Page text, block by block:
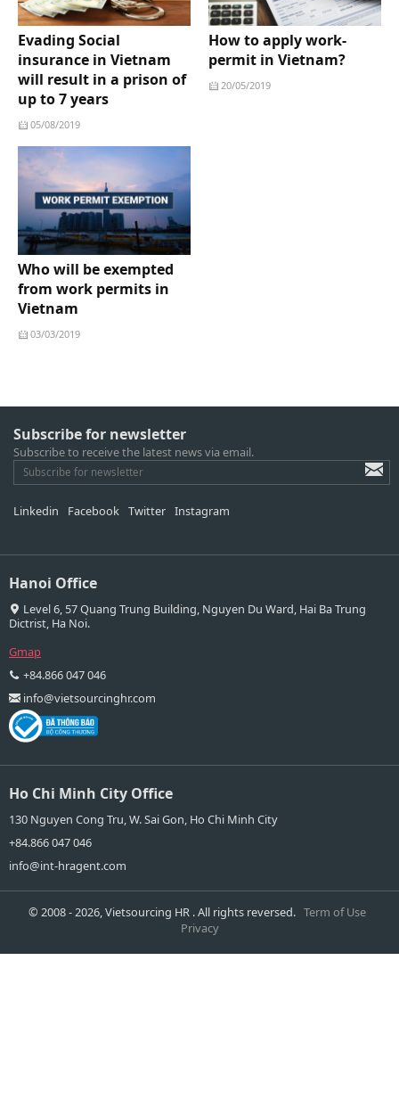
Evading Social
insurance in Vietnam
will result in a prison of
up to 7 years
05/08/2019
How to apply work-
permit in Vietnam?
20/05/2019
Who will be exempted
from work permits in
Vietnam
03/03/2019
Subscribe for newsletter
Subscribe to receive the latest news via email.
Linkedin Facebook Twitter Instagram
Hanoi Office
Level 6, 57 Quang Trung Building, Nguyen Du Ward, Hai Ba Trung
Dictrist, Ha Noi.
Gmap
+84.866 047 046
info@vietsourcinghr.com
Ho Chi Minh City Office
130 Nguyen Cong Tru, W. Sai Gon, Ho Chi Minh City
+84.866 047 046
info@int-hragent.com
© 2008 - 2026, Vietsourcing HR . All rights reversed. Term of Use
Privacy